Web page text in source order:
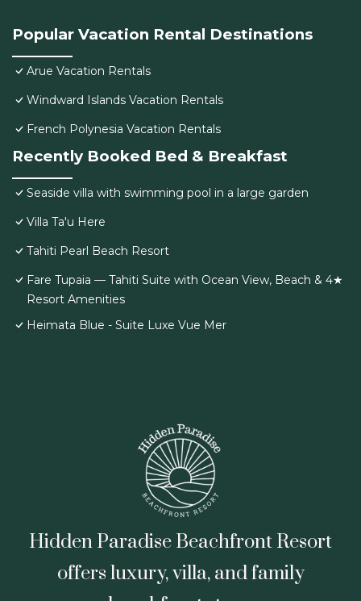
Popular Vacation Rental Destinations
Arue Vacation Rentals
Windward Islands Vacation Rentals
French Polynesia Vacation Rentals
Recently Booked Bed & Breakfast
Seaside villa with swimming pool in a large garden
Villa Ta'u Here
Tahiti Pearl Beach Resort
Fare Tupaia — Tahiti Suite with Ocean View, Beach & 4★
Resort Amenities
Heimata Blue - Suite Luxe Vue Mer
Hidden Paradise Beachfront Resort
offers luxury, villa, and family